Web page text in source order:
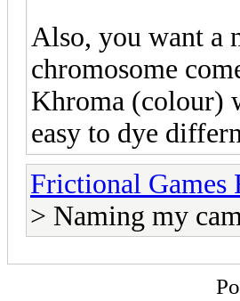
Also, you want a
chromosome
Khroma (colour)
easy to dye
Frictional Games
> Naming my